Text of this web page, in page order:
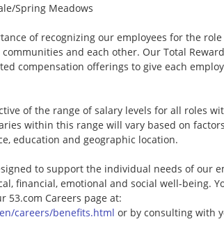
Spring Meadows
of recognizing our employees for the
and each other. Our Total
compensation offerings to give each
of the range of salary levels for all roles
within this range will vary based on
education and geographic location.
to support the individual needs of our
financial, emotional and social well-being.
53.com Careers page at:
careers/benefits.html or by consulting with